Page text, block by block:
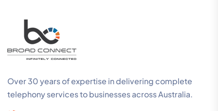
Over 30 years of expertise in delivering complete
telephony services to businesses across Australia.